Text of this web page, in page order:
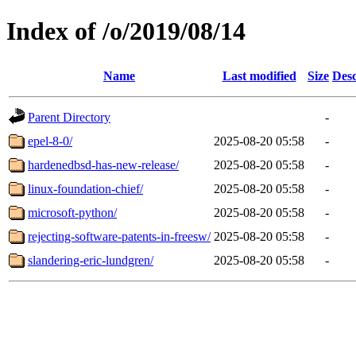
Index of /o/2019/08/14
Name Last modified Size
Parent Directory
-
epel-8-0/
2025-08-20 05:58
-
hardenedbsd-has-new-release/
2025-08-20 05:58
-
linux-foundation-chief/
2025-08-20 05:58
-
microsoft-python/
2025-08-20 05:58
-
rejecting-software-patents-in-freesw/ 2025-08-20 05:58
-
slandering-eric-lundgren/
2025-08-20 05:58 -